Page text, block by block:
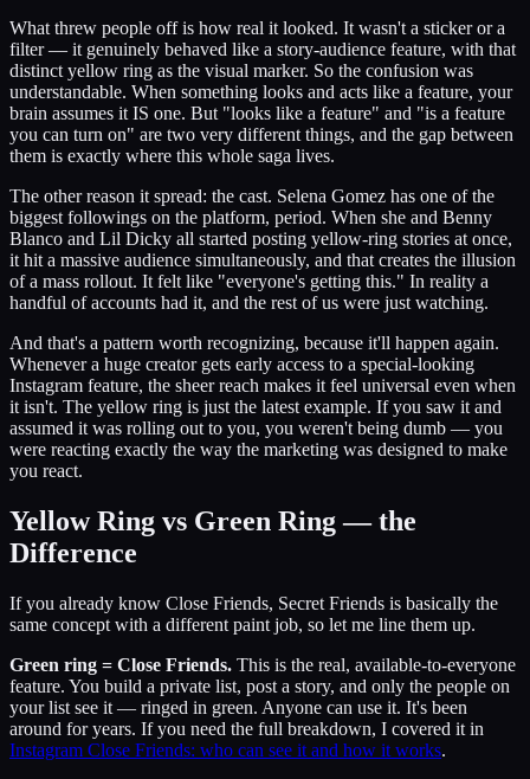
What threw people off is how real it looked. It wasn't a sticker or a
filter — it genuinely behaved like a story-audience feature, with that
distinct yellow ring as the visual marker. So the confusion was
understandable. When something looks and acts like a feature, your
brain assumes it IS one. But "looks like a feature" and "is a feature
you can turn on" are two very different things, and the gap between
them is exactly where this whole saga lives.
The other reason it spread: the cast. Selena Gomez has one of the
biggest followings on the platform, period. When she and Benny
Blanco and Lil Dicky all started posting yellow-ring stories at once,
it hit a massive audience simultaneously, and that creates the illusion
of a mass rollout. It felt like "everyone's getting this." In reality a
handful of accounts had it, and the rest of us were just watching.
And that's a pattern worth recognizing, because it'll happen again.
Whenever a huge creator gets early access to a special-looking
Instagram feature, the sheer reach makes it feel universal even when
it isn't. The yellow ring is just the latest example. If you saw it and
assumed it was rolling out to you, you weren't being dumb — you
were reacting exactly the way the marketing was designed to make
you react.
Yellow Ring vs Green Ring — the
Difference
If you already know Close Friends, Secret Friends is basically the
same concept with a different paint job, so let me line them up.
Green ring = Close Friends. This is the real, available-to-everyone
feature. You build a private list, post a story, and only the people on
your list see it — ringed in green. Anyone can use it. It's been
around for years. If you need the full breakdown, I covered it in
Instagram Close Friends: who can see it and how it works.